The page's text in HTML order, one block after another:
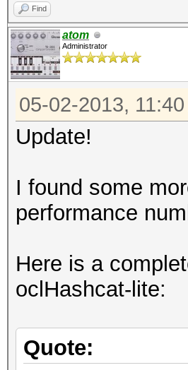
Find
atom
Administrator
05-02-2013, 11:40
Update!
I found some
performance
Here is a
oclHashcat-lite:
Quote: